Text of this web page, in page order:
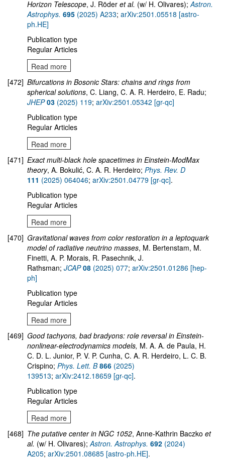
Horizon Telescope, J. Röder et al. (w/ H. Olivares);Astron.
Astrophys. 695 (2025) A233; arXiv:2501.05518 [astro-
ph.HE]
Publication type
Regular Articles
Read more
[472] Bifurcations in Bosonic Stars: chains and rings from
spherical solutions, C. Liang, C. A. R. Herdeiro, E. Radu;
JHEP03 (2025) 119; arXiv:2501.05342 [gr-qc]
Publication type
Regular Articles
Read more
[471] Exact multi-black hole spacetimes in Einstein-ModMax
theory, A. Bokulić, C. A. R. Herdeiro; Phys. Rev. D
111 (2025) 064046; arXiv:2501.04779 [gr-qc].
Publication type
Regular Articles
Read more
[470] Gravitational waves from color restoration in a leptoquark
model of radiative neutrino masses, M. Bertenstam, M.
Finetti, A. P. Morais, R. Pasechnik, J.
Rathsman; JCAP08 (2025) 077; arXiv:2501.01286 [hep-
ph]
Publication type
Regular Articles
Read more
[469] Good tachyons, bad bradyons: role reversal in Einstein-
nonlinear-electrodynamics models, M. A. A. de Paula, H.
C. D. L. Junior, P. V. P. Cunha, C. A. R. Herdeiro, L. C. B.
Crispino; Phys. Lett. B866 (2025)
139513; arXiv:2412.18659 [gr-qc].
Publication type
Regular Articles
Read more
[468] The putative center in NGC 1052, Anne-Kathrin Baczko et
al. (w/ H. Olivares);Astron. Astrophys. 692 (2024)
A205; arXiv:2501.08685 [astro-ph.HE].